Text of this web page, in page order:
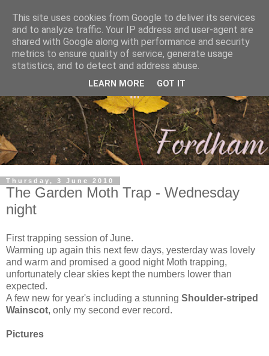
Thursday, 3 June 2010
The Garden Moth Trap - Wednesday
night
First trapping session of June.
Warming up again this next few days, yesterday was lovely
and warm and promised a good night Moth trapping,
unfortunately clear skies kept the numbers lower than
expected.
A few new for year's including a stunning Shoulder-striped
Wainscot, only my second ever record.
Pictures
This site uses cookies from Google to deliver its services
and to analyze traffic. Your IP address and user-agent are
shared with Google along with performance and security
metrics to ensure quality of service, generate usage
statistics, and to detect and address abuse.
LEARN MORE GOT IT